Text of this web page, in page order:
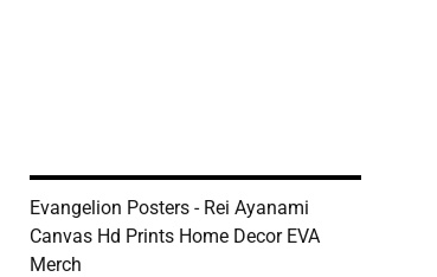
Evangelion Posters - Rei Ayanami
Canvas Hd Prints Home Decor EVA
Merch